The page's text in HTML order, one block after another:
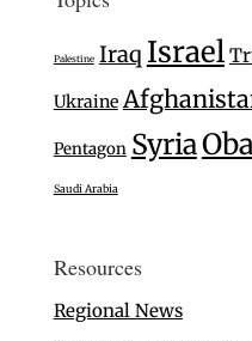
Palestine Iraq Israel
Ukraine
Pentagon Syria
Saudi Arabia
Resources
Regional News